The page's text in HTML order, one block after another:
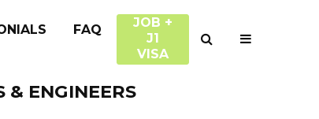
FAQ
JOB +
J1
VISA
& ENGINEERS